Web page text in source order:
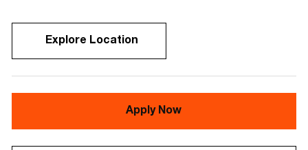
Explore Location
Apply Now